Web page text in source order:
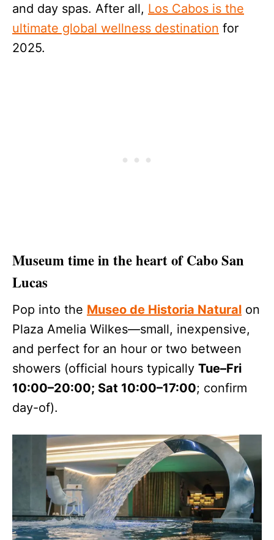
and day spas. After all, Los Cabos is the
ultimate global wellness destination for
2025.
Museum time in the heart of Cabo San
Lucas
Pop into the Museo de Historia Natural on
Plaza Amelia Wilkes—small, inexpensive,
and perfect for an hour or two between
showers (official hours typically Tue–Fri
10:00–20:00; Sat 10:00–17:00; confirm
day-of).